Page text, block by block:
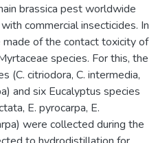
brassica pest worldwide
commercial insecticides. In
of the contact toxicity of
species. For this, the
(C. citriodora, C. intermedia,
and six Eucalyptus species
E. pyrocarpa, E.
were collected during the